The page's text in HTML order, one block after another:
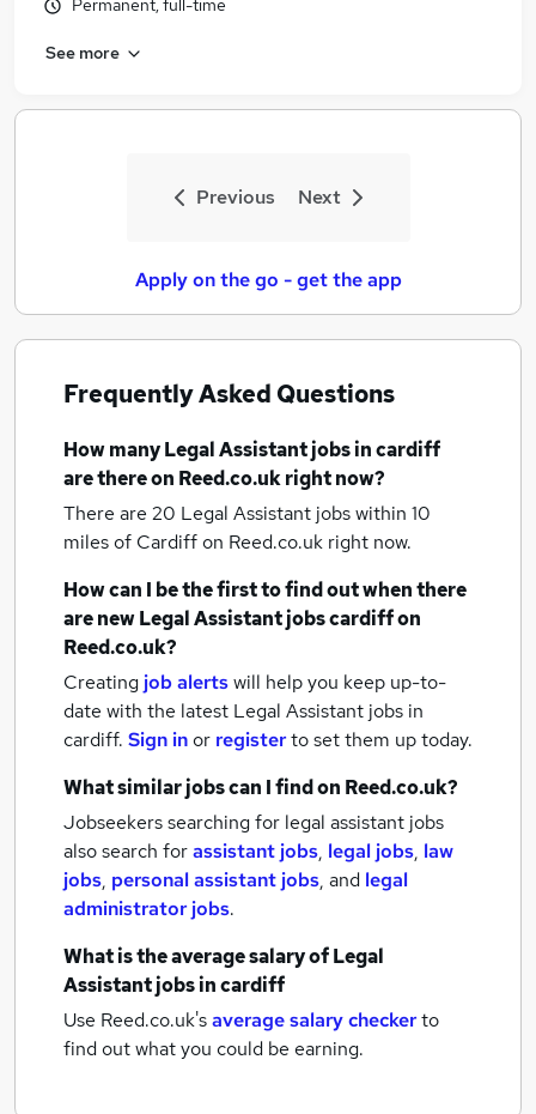
Permanent, full-time
See more
Previous Next
Apply on the go - get the app
Frequently Asked Questions
How manyLegal Assistant jobsin cardiff
are there on Reed.co.uk right now?
There are 20 Legal Assistant jobs within 10
miles of Cardiffon Reed.co.uk right now.
How can I be the first to find out when there
are newLegal Assistant jobscardiffon
Reed.co.uk?
Creating job alertswill help you keep up-to-
date with the latest Legal Assistant jobs in
cardiff. Sign inor registerto set them up today.
What similar jobs can I find on Reed.co.uk?
Jobseekers searching for legal assistant jobs
also search forassistant jobs, legal jobs, law
jobs, personal assistant jobs, and legal
administrator jobs.
What is the average salary ofLegal
Assistant jobsin cardiff
Use Reed.co.uk'saverage salary checkerto
find out what you could be earning.